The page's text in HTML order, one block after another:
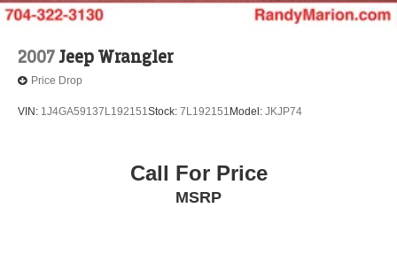
2007Jeep Wrangler
Price Drop
VIN: 1J4GA59137L192151Stock: 7L192151 Model: JKJP74
Call For Price
MSRP